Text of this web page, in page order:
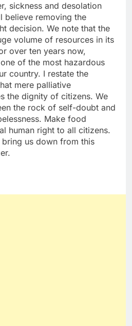
sickness and desolation
believe removing the
decision. We note that the
volume of resources in its
over ten years now,
of the most hazardous
country. I restate the
mere palliative
the dignity of citizens. We
the rock of self-doubt and
Make food
human right to all citizens.
bring us down from this